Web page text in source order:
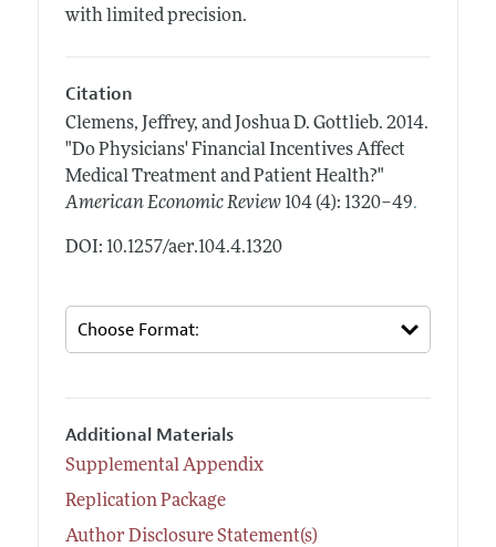
with limited precision.
Citation
Clemens, Jeffrey, and Joshua D. Gottlieb. 2014.
"Do Physicians' Financial Incentives Affect
Medical Treatment and Patient Health?"
American Economic Review 104 (4): 1320–49.
DOI: 10.1257/aer.104.4.1320
Additional Materials
Supplemental Appendix
Replication Package
Author Disclosure Statement(s)